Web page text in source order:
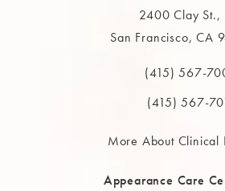
2400 Clay St.,
San Francisco, CA
(opens
Call The MAAS
(415) 567-
(415) 567-
More About Clinical
Appearance Care